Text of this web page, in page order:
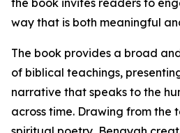
the book invites readers to
way that is both meaningful
The book provides a broad
of biblical teachings,
narrative that speaks to the
across time. Drawing from the